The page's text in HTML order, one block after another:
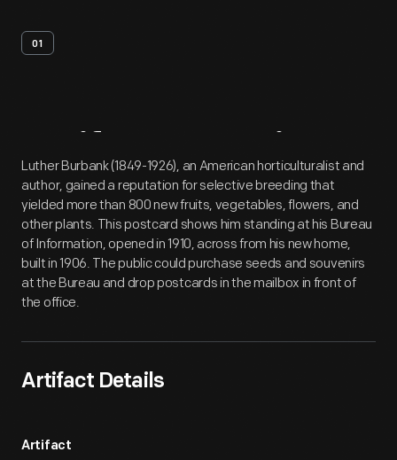
01
Artifact Overview
Luther Burbank (1849-1926), an American horticulturalist and
author, gained a reputation for selective breeding that
yielded more than 800 new fruits, vegetables, flowers, and
other plants. This postcard shows him standing at his Bureau
of Information, opened in 1910, across from his new home,
built in 1906. The public could purchase seeds and souvenirs
at the Bureau and drop postcards in the mailbox in front of
the office.
Artifact Details
Artifact